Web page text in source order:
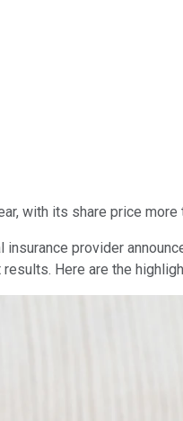
with its share price
provider
Here are the